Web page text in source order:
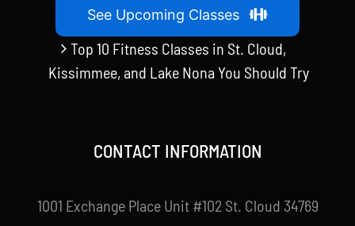
See Upcoming Classes
Top 10 Fitness Classes in St. Cloud,
Kissimmee, and Lake Nona You Should Try
CONTACT INFORMATION
1001 Exchange Place Unit #102 St. Cloud 34769